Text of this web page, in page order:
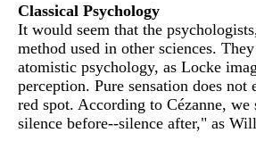
Classical Psychology
It would seem that the
method used in other sciences.
atomistic psychology, as Locke
perception. Pure sensation does
red spot. According to Cézanne,
silence before--silence after," as